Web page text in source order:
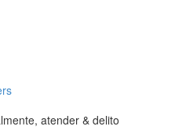
atender & delito